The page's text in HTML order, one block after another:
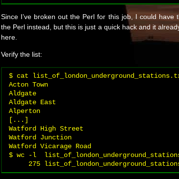
Since I’ve broken out the Perl for this job, I could
the Perl instead, but this is just a quick hack and it
here.
Verify the list:
$ cat
Acton Town
Aldgate
Aldgate East
Alperton
[...]
Watford High Street
Watford Junction
Watford Vicarage Road
$ wc -l